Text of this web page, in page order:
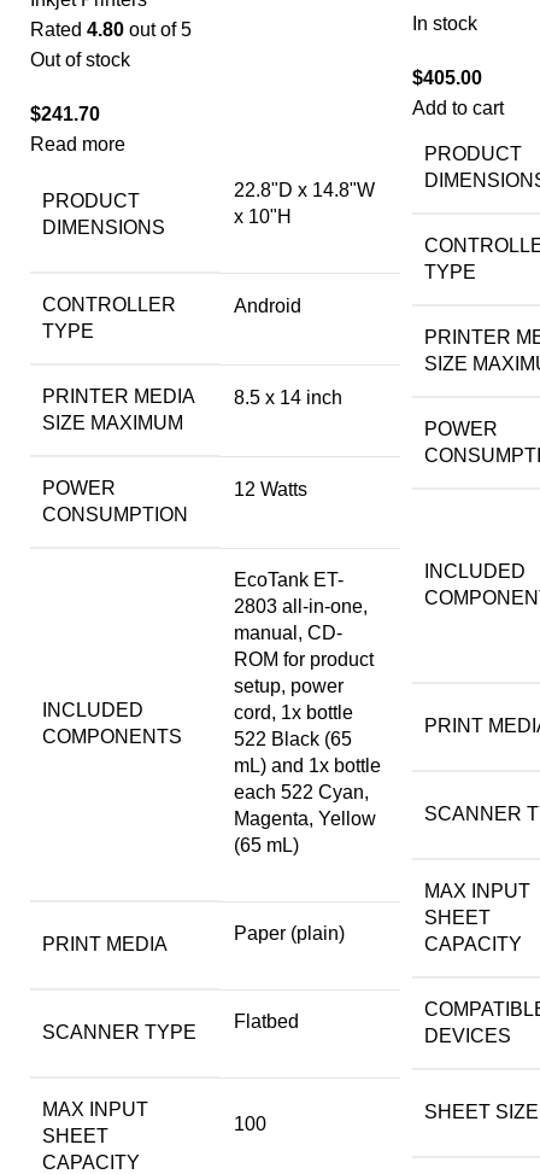
Rated 4.80 out of 5
Out of stock
$241.70
Read more
PRODUCT
DIMENSIONS
22.8"D x 14.8"W
x 10"H
CONTROLLER
TYPE
Android
PRINTER MEDIA
SIZE MAXIMUM
8.5 x 14 inch
POWER
CONSUMPTION
12 Watts
INCLUDED
COMPONENTS
EcoTank ET-
2803 all-in-one,
manual, CD-
ROM for product
setup, power
cord, 1x bottle
522 Black (65
mL) and 1x bottle
each 522 Cyan,
Magenta, Yellow
(65 mL)
PRINT MEDIA
Paper (plain)
SCANNER TYPE
Flatbed
MAX INPUT
SHEET
CAPACITY
100
In stock
$405.00
Add to cart
PRODUCT
TYPE
PRINTER
SIZE
POWER
INCLUDED
PRINT
SCANNER
MAX INPUT
SHEET
CAPACITY
DEVICES
SHEET SIZE